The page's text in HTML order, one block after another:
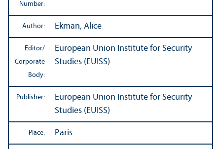
Number:
Author: Ekman, Alice
Editor/
Corporate
Body:
European Union Institute for Security
Studies (EUISS)
Publisher:
European Union Institute for Security
Studies (EUISS)
Place: Paris